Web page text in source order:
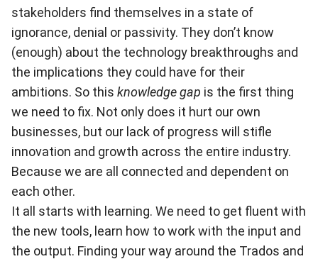
stakeholders find themselves in a state of
ignorance, denial or passivity. They don’t know
(enough) about the technology breakthroughs and
the implications they could have for their
ambitions. So this knowledge gap is the first thing
we need to fix. Not only does it hurt our own
businesses, but our lack of progress will stifle
innovation and growth across the entire industry.
Because we are all connected and dependent on
each other.
It all starts with learning. We need to get fluent with
the new tools, learn how to work with the input and
the output. Finding your way around the Trados and